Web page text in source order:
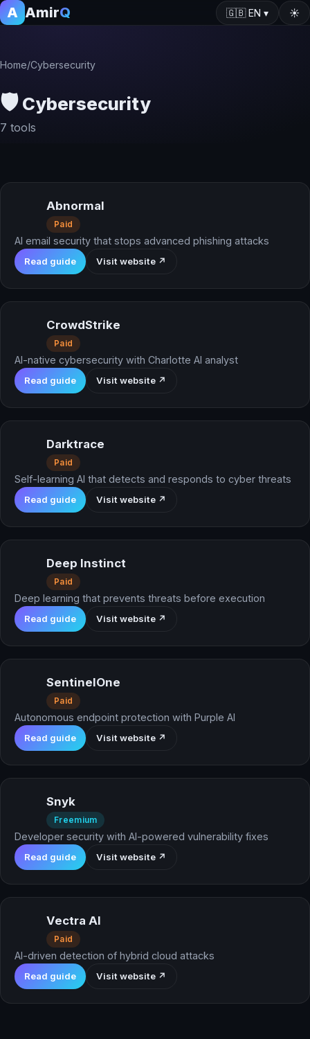
A AmirQ 🇬🇧EN ▾ ☀️
Home/Cybersecurity
🛡️Cybersecurity
7 tools
Abnormal
Paid
AI email security that stops advanced phishing attacks
Read guide Visit website ↗
CrowdStrike
Paid
AI-native cybersecurity with Charlotte AI analyst
Read guide Visit website ↗
Darktrace
Paid
Self-learning AI that detects and responds to cyber threats
Read guide Visit website ↗
Deep Instinct
Paid
Deep learning that prevents threats before execution
Read guide Visit website ↗
SentinelOne
Paid
Autonomous endpoint protection with Purple AI
Read guide Visit website ↗
Snyk
Freemium
Developer security with AI-powered vulnerability fixes
Read guide Visit website ↗
Vectra AI
Paid
AI-driven detection of hybrid cloud attacks
Read guide Visit website ↗